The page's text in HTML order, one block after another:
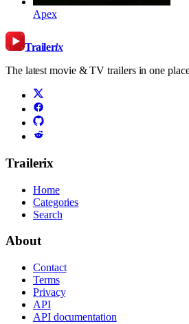
Apex
Trailerix
The latest movie & TV trailers in one
Trailerix
Home
Categories
Search
About
Contact
Terms
Privacy
API
API documentation